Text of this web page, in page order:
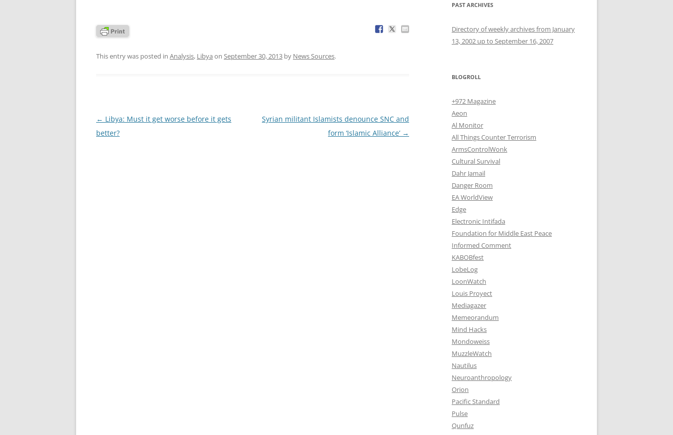
This entry was posted in Analysis, Libya on September 30, 2013 by News Sources.
Post
navigation
← Libya: Must it get worse before it gets
better?
Syrian militant Islamists denounce SNC and
form ‘Islamic Alliance’ →
PAST ARCHIVES
Directory of weekly archives from January
13, 2002 up to September 16, 2007
BLOGROLL
+972 Magazine
Aeon
Al Monitor
All Things Counter Terrorism
ArmsControlWonk
Cultural Survival
Dahr Jamail
Danger Room
EA WorldView
Edge
Electronic Intifada
Foundation for Middle East Peace
Informed Comment
KABOBfest
LobeLog
LoonWatch
Louis Proyect
Mediagazer
Memeorandum
Mind Hacks
Mondoweiss
MuzzleWatch
Nautilus
Neuroanthropology
Orion
Pacific Standard
Pulse
Qunfuz